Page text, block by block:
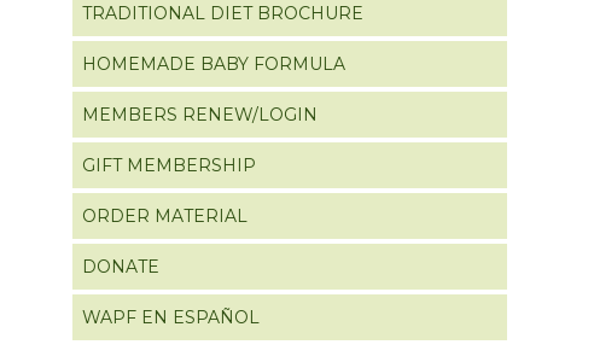
TRADITIONAL DIET BROCHURE
HOMEMADE BABY FORMULA
MEMBERS RENEW/LOGIN
GIFT MEMBERSHIP
ORDER MATERIAL
DONATE
WAPF EN ESPAÑOL